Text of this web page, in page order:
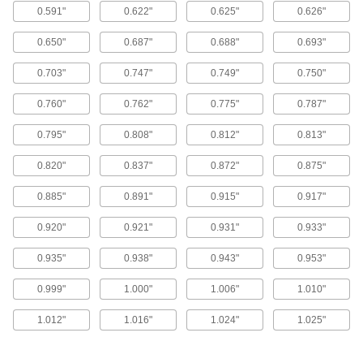
Packing Seal Lubricating Rings
Install between layers of packing seals to
distribute lubricants evenly; also known as
Head Seals
Maintain a seal even under fluctuating
pressure; more reliable than an O-ring with a
11 products
Buffering Seals
Protect hydraulic cylinders from pressure spikes
22 products
Wear Rings
Guide rods and pistons to prevent uneven wear
0.591" 0.622" 0.625" 0.626"
0.650" 0.687" 0.688" 0.693"
0.703" 0.747" 0.749" 0.750"
0.760" 0.762" 0.775" 0.787"
0.795" 0.808" 0.812" 0.813"
0.820" 0.837" 0.872" 0.875"
0.885" 0.891" 0.915" 0.917"
0.920" 0.921" 0.931" 0.933"
0.935" 0.938" 0.943" 0.953"
0.999" 1.000" 1.006" 1.010"
1.012" 1.016" 1.024" 1.025"